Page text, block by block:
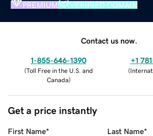
PREMIUM VERIFIED DOMAIN
Contact us now.
1-855-646-1390
(Toll Free in the U.S. and
Canada)
+1
(
Get a price instantly
First Name* Last Name*